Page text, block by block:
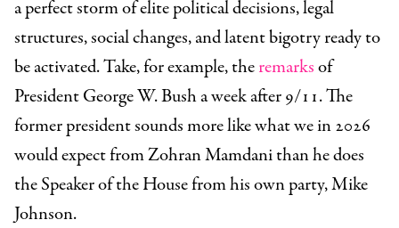
a perfect storm of elite political decisions, legal
structures, social changes, and latent bigotry ready to
be activated. Take, for example, theremarksof
President George W. Bush a week after 9/11. The
former president sounds more like what we in 2026
would expect from Zohran Mamdani than he does
the Speaker of the House from his own party, Mike
Johnson.